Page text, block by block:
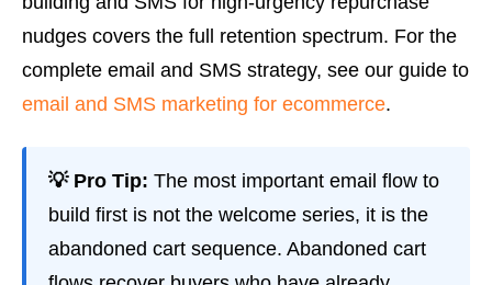
nudges covers the full retention spectrum. For the
complete email and SMS strategy, see our guide to
email and SMS marketing for ecommerce.
💡 Pro Tip: The most important email flow to
build first is not the welcome series, it is the
abandoned cart sequence. Abandoned cart